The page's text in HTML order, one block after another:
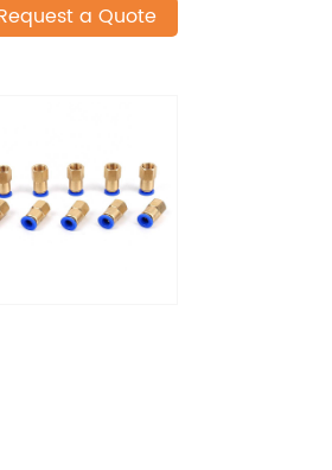
a Quote